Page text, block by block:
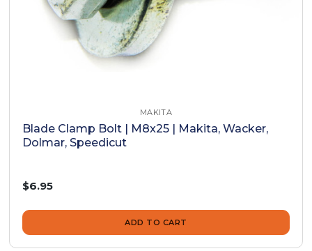
MAKITA
Blade Clamp Bolt | M8x25 | Makita, Wacker,
Dolmar, Speedicut
$6.95
ADD TO CART